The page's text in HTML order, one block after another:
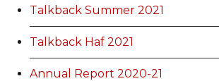
Talkback Summer 2021
Talkback Haf 2021
Annual Report 2020-21